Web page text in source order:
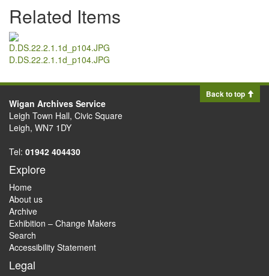
Related Items
D.DS.22.2.1.1d_p104.JPG
Back to top
Wigan Archives Service
Leigh Town Hall, Civic Square
Leigh, WN7 1DY
Tel: 01942 404430
Explore
Home
About us
Archive
Exhibition – Change Makers
Search
Accessibility Statement
Legal